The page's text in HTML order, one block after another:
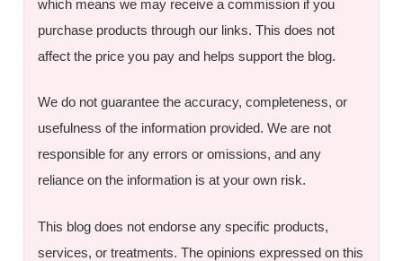
which means we may receive a commission if you
purchase products through our links. This does not
affect the price you pay and helps support the blog.
We do not guarantee the accuracy, completeness, or
usefulness of the information provided. We are not
responsible for any errors or omissions, and any
reliance on the information is at your own risk.
This blog does not endorse any specific products,
services, or treatments. The opinions expressed on this